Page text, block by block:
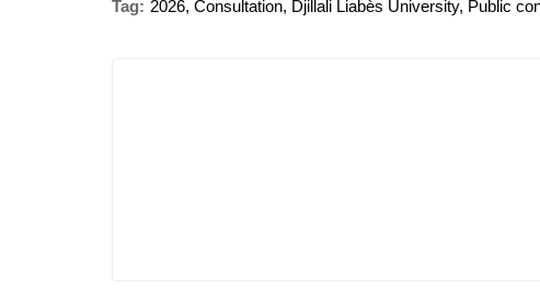
Tag: 2026, Consultation, Djillali Liabès University, Public